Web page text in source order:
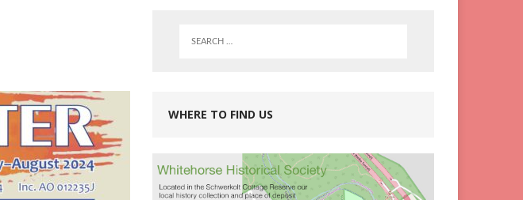
WHERE TO FIND US